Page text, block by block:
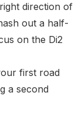
direction of
out a half-
on the Di2
first road
a second